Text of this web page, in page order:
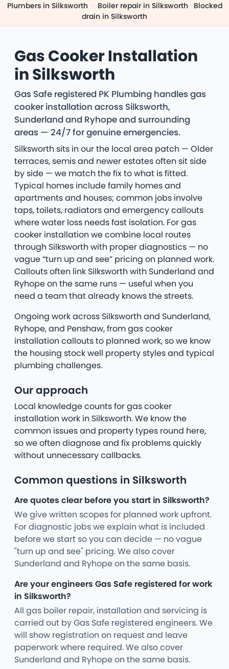
Plumbers in Silksworth · Boiler repair in Silksworth · Blocked
drain in Silksworth
Gas Cooker Installation
in Silksworth
Gas Safe registered PK Plumbing handles gas
cooker installation across Silksworth,
Sunderland and Ryhope and surrounding
areas — 24/7 for genuine emergencies.
Silksworth sits in our the local area patch — Older
terraces, semis and newer estates often sit side
by side — we match the fix to what is fitted.
Typical homes include family homes and
apartments and houses; common jobs involve
taps, toilets, radiators and emergency callouts
where water loss needs fast isolation. For gas
cooker installation we combine local routes
through Silksworth with proper diagnostics — no
vague “turn up and see” pricing on planned work.
Callouts often link Silksworth with Sunderland and
Ryhope on the same runs — useful when you
need a team that already knows the streets.
Ongoing work across Silksworth and Sunderland,
Ryhope, and Penshaw, from gas cooker
installation callouts to planned work, so we know
the housing stock well property styles and typical
plumbing challenges.
Our approach
Local knowledge counts for gas cooker
installation work in Silksworth. We know the
common issues and property types round here,
so we often diagnose and fix problems quickly
without unnecessary callbacks.
Common questions in Silksworth
Are quotes clear before you start in Silksworth?
We give written scopes for planned work upfront.
For diagnostic jobs we explain what is included
before we start so you can decide — no vague
"turn up and see" pricing. We also cover
Sunderland and Ryhope on the same basis.
Are your engineers Gas Safe registered for work
in Silksworth?
All gas boiler repair, installation and servicing is
carried out by Gas Safe registered engineers. We
will show registration on request and leave
paperwork where required. We also cover
Sunderland and Ryhope on the same basis.